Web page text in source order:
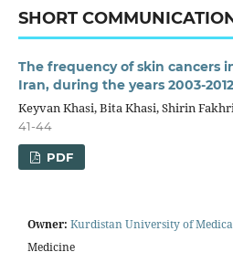
SHORT
The frequency of skin cancers
Iran, during the years 2003-2012
Keyvan Khasi, Bita Khasi, Shirin
41-44
PDF
Owner: Kurdistan University of
Medicine